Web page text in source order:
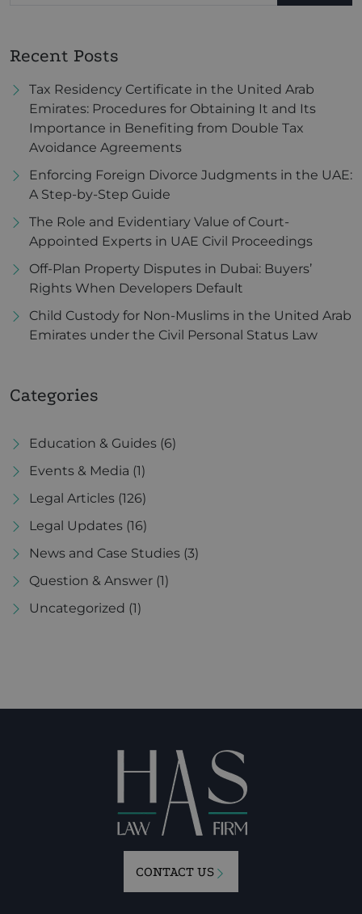
Recent Posts
Tax Residency Certificate in the United Arab
Emirates: Procedures for Obtaining It and Its
Importance in Benefiting from Double Tax
Avoidance Agreements
Enforcing Foreign Divorce Judgments in the UAE:
A Step-by-Step Guide
The Role and Evidentiary Value of Court-
Appointed Experts in UAE Civil Proceedings
Off-Plan Property Disputes in Dubai: Buyers’
Rights When Developers Default
Child Custody for Non-Muslims in the United Arab
Emirates under the Civil Personal Status Law
Categories
Education & Guides (6)
Events & Media (1)
Legal Articles (126)
Legal Updates (16)
News and Case Studies (3)
Question & Answer (1)
Uncategorized (1)
CONTACT US